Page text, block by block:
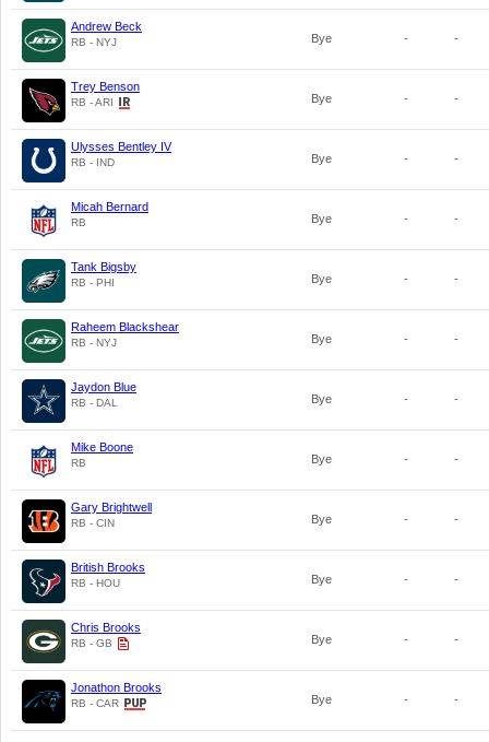
Andrew Beck
RB - NYJ Bye - -
Trey Benson
RB - ARI Bye - -
Ulysses Bentley IV
RB - IND Bye - -
Micah Bernard
RB Bye - -
Tank Bigsby
RB - PHI Bye - -
Raheem Blackshear
RB - NYJ Bye - -
Jaydon Blue
RB - DAL Bye - -
Mike Boone
RB Bye - -
Gary Brightwell
RB - CIN Bye - -
British Brooks
RB - HOU Bye - -
Chris Brooks
RB - GB Bye - -
Jonathon Brooks
RB - CAR Bye - -